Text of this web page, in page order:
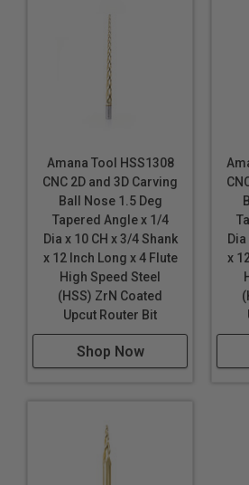
Acrylic Stone
Aluminum
Composite
Coroplast® *
Dibond®
Ethafoam***
Ethylene-vinyl Acetate Foam
Expanded Polystyrene Foam
Expanded Polypropylene (EPP)
Extruded Polystyrene Foam
Fiberglass
Fiberglass PCB Board
Amana Tool HSS1308
CNC 2D and 3D Carving
Ball Nose 1.5 Deg
Tapered Angle x 1/4
Dia x 10 CH x 3/4 Shank
x 12 Inch Long x 4 Flute
High Speed Steel
(HSS) ZrN Coated
Upcut Router Bit
Shop Now
x